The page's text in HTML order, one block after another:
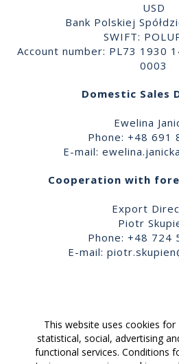
USD
Bank Polskiej
SWIFT:
Account number: PL73 1930
0003
Domestic Sales
Ewelina
Phone: +48 691
E-mail:
Cooperation with
Export
Piotr
Phone: +48 724
E-mail:
This website uses cookies for
statistical, social, advertising
functional services. Conditions